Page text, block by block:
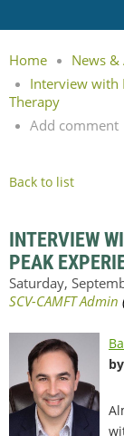
Home News &
Interview with
Therapy
Add comment
Back to list
INTERVIEW
PEAK